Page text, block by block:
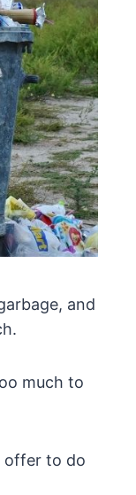
and
much to
offer to do